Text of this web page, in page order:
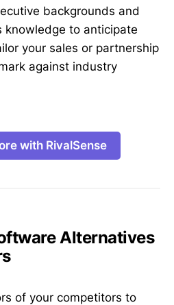
backgrounds and
knowledge to anticipate
your sales or partnership
against industry
with RivalSense
Alternatives
of your competitors to